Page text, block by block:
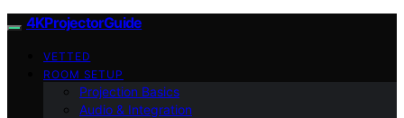
4KProjectorGuide
VETTED
ROOM SETUP
Projection Basics
Audio & Integration